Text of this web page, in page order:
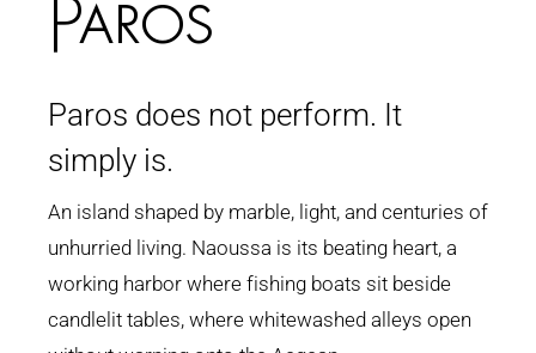
Paros
Paros does not perform. It
simply is.
An island shaped by marble, light, and centuries of
unhurried living. Naoussa is its beating heart, a
working harbor where fishing boats sit beside
candlelit tables, where whitewashed alleys open